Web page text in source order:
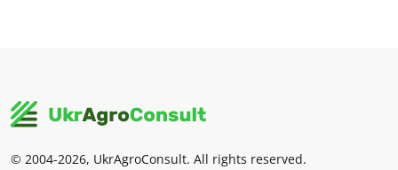
© 2004-2026, UkrAgroConsult. All rights reserved.